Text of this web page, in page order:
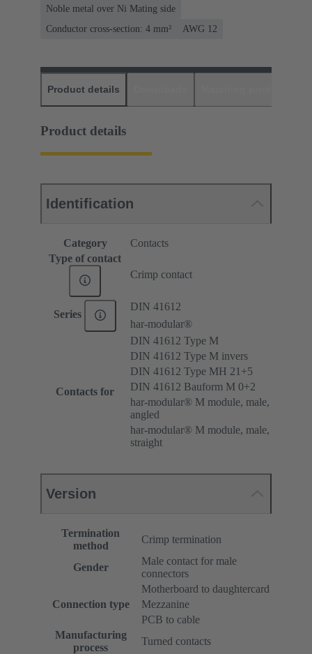
Noble metal over Ni Mating side
Conductor cross-section: 4 mm²
AWG 12
Product details
Product details
Identification
Category
Contacts
Type of contact
Crimp contact
Series
DIN 41612
har-modular®
Contacts for
DIN 41612 Type M
DIN 41612 Type M invers
DIN 41612 Type MH 21+5
DIN 41612 Bauform M 0+2
har-modular® M module, male,
angled
har-modular® M module, male,
straight
Version
Termination
method
Crimp termination
Gender
Male contact for male
connectors
Connection type
Motherboard to daughtercard
Mezzanine
PCB to cable
Manufacturing
process
Turned contacts